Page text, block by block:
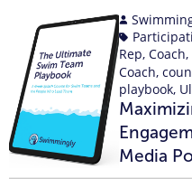
Rep,Coach,
Coach,
playbook,
Media